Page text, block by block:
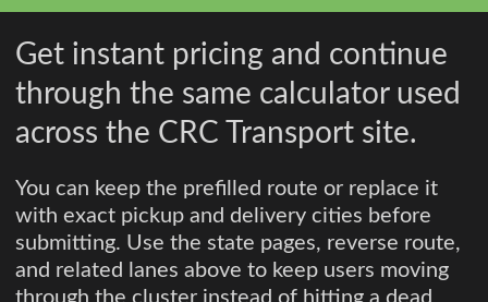
Get instant pricing and continue
through the same calculator used
across the CRC Transport site.
You can keep the prefilled route or replace it
with exact pickup and delivery cities before
submitting. Use the state pages, reverse route,
and related lanes above to keep users moving